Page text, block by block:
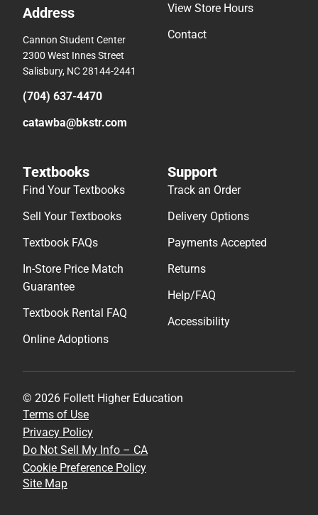
Address
Cannon Student Center
2300 West Innes Street
Salisbury, NC 28144-2441
(704) 637-4470
catawba@bkstr.com
View Store Hours
Contact
Textbooks
Find Your Textbooks
Sell Your Textbooks
Textbook FAQs
In-Store Price Match
Guarantee
Textbook Rental FAQ
Online Adoptions
Support
Track an Order
Delivery Options
Payments Accepted
Returns
Help/FAQ
Accessibility
© 2026 Follett Higher Education
Terms of Use
Privacy Policy
Do Not Sell My Info – CA
Cookie Preference Policy
Site Map